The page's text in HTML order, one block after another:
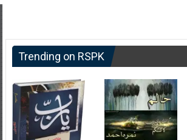
Trending on RSPK